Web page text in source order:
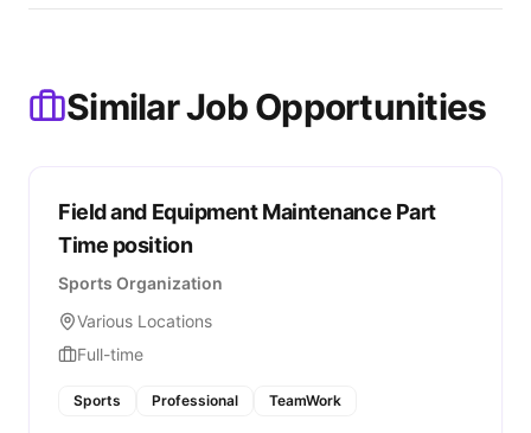
Similar Job Opportunities
Field and Equipment Maintenance Part
Time position
Sports Organization
Various Locations
Full-time
Sports Professional TeamWork